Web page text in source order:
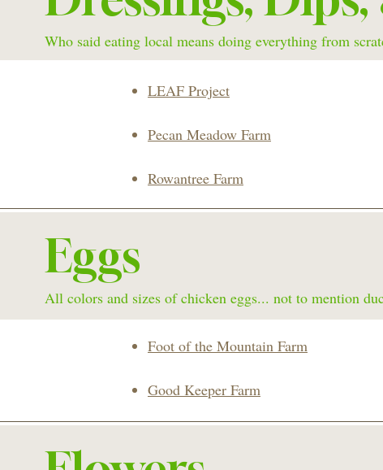
Who said eating local means doing everything from
LEAF Project
Pecan Meadow Farm
Rowantree Farm
Eggs
All colors and sizes of chicken eggs... not to mention
Foot of the Mountain Farm
Good Keeper Farm